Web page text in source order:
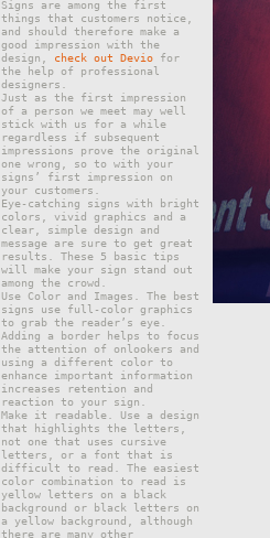
Signs are among the first
things that customers notice,
and should therefore make a
good impression with the
design, check out Devio for
the help of professional
designers.
Just as the first impression
of a person we meet may well
stick with us for a while
regardless if subsequent
impressions prove the original
one wrong, so to with your
signs’ first impression on
your customers.
Eye-catching signs with bright
colors, vivid graphics and a
clear, simple design and
message are sure to get great
results. These 5 basic tips
will make your sign stand out
among the crowd.
Use Color and Images. The best
signs use full-color graphics
to grab the reader’s eye.
Adding a border helps to focus
the attention of onlookers and
using a different color to
enhance important information
increases retention and
reaction to your sign.
Make it readable. Use a design
that highlights the letters,
not one that uses cursive
letters, or a font that is
difficult to read. The easiest
color combination to read is
yellow letters on a black
background or black letters on
a yellow background, although
there are many other